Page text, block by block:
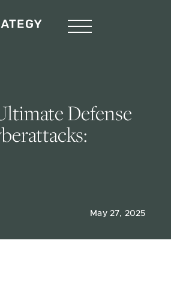
Defense
May 27, 2025